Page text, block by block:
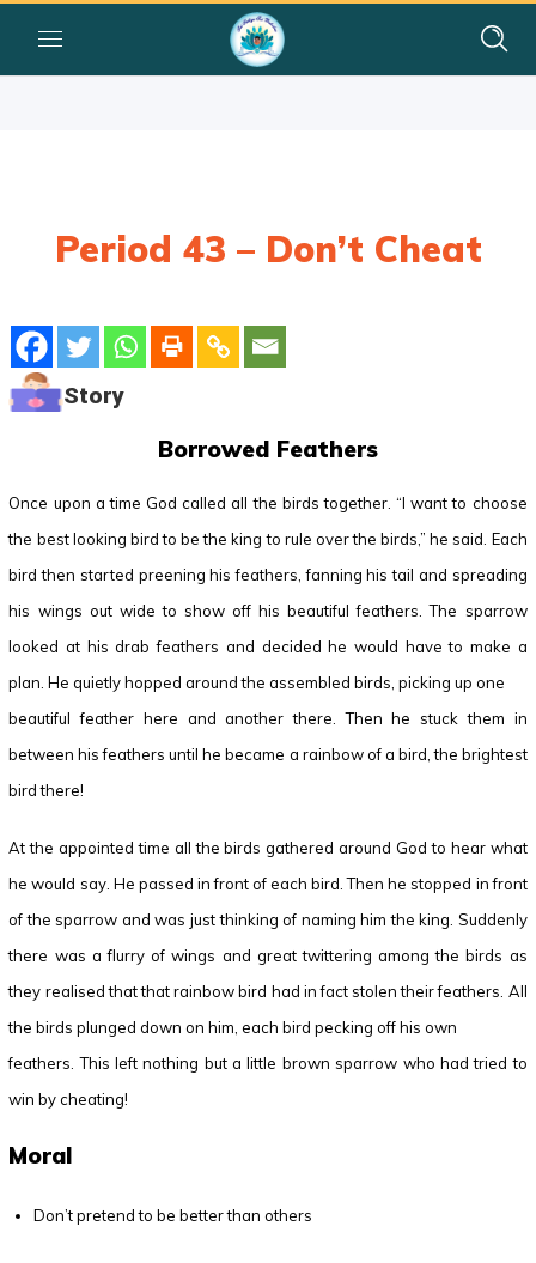
Period 43 – Don’t Cheat
Story
Borrowed Feathers
Once upon a time God called all the birds together. “I want to choose
the best looking bird to be the king to rule over the birds,” he said. Each
bird then started preening his feathers, fanning his tail and spreading
his wings out wide to show off his beautiful feathers. The sparrow
looked at his drab feathers and decided he would have to make a
plan. He quietly hopped around the assembled birds, picking up one
beautiful feather here and another there. Then he stuck them in
between his feathers until he became a rainbow of a bird, the brightest
bird there!
At the appointed time all the birds gathered around God to hear what
he would say. He passed in front of each bird. Then he stopped in front
of the sparrow and was just thinking of naming him the king. Suddenly
there was a flurry of wings and great twittering among the birds as
they realised that that rainbow bird had in fact stolen their feathers. All
the birds plunged down on him, each bird pecking off his own
feathers. This left nothing but a little brown sparrow who had tried to
win by cheating!
Moral
Don’t pretend to be better than others